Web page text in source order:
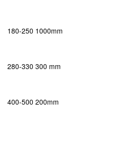
180-250 1000mm
280-330 300 mm
400-500 200mm